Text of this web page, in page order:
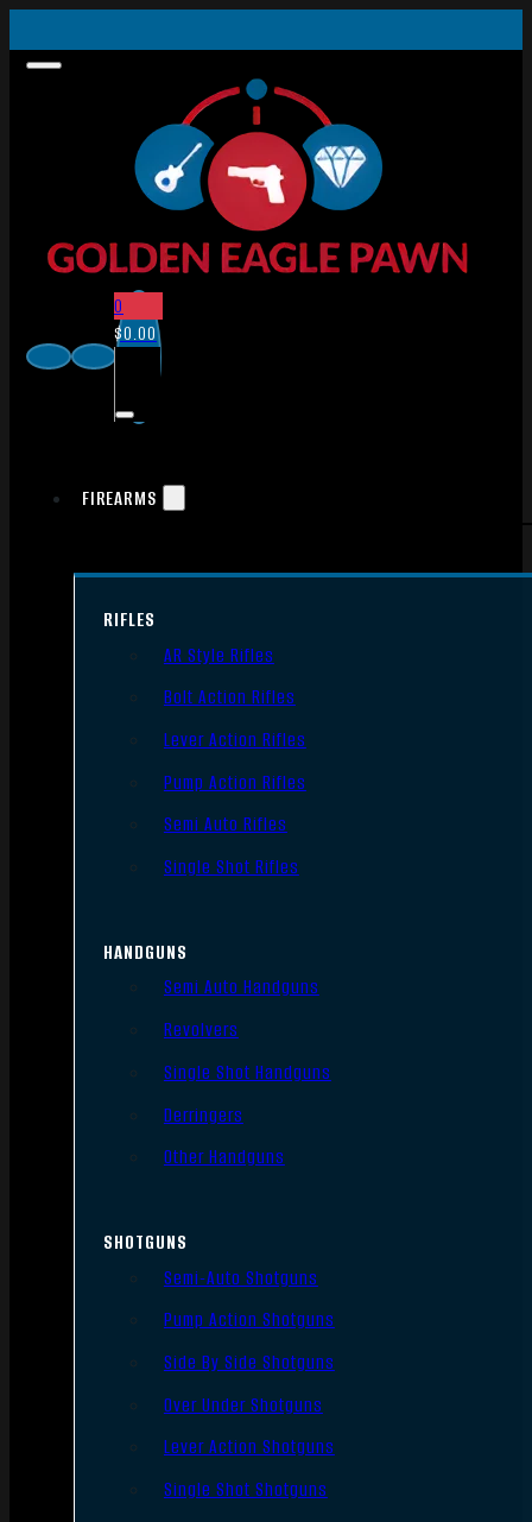
0
$0.00
FIREARMS
RIFLES
AR Style Rifles
Bolt Action Rifles
Lever Action Rifles
Pump Action Rifles
Semi Auto Rifles
Single Shot Rifles
HANDGUNS
Semi Auto Handguns
Revolvers
Single Shot Handguns
Derringers
Other Handguns
SHOTGUNS
Semi-Auto Shotguns
Pump Action Shotguns
Side By Side Shotguns
Over Under Shotguns
Lever Action Shotguns
Single Shot Shotguns